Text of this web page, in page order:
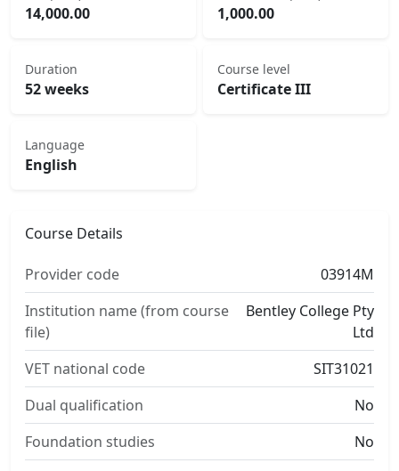
14,000.00 1,000.00
Duration
52 weeks
Course level
Certificate III
Language
English
Course Details
Provider code
03914M
Institution name (from course
file)
Bentley College Pty
Ltd
VET national code
SIT31021
Dual qualification
No
Foundation studies
No